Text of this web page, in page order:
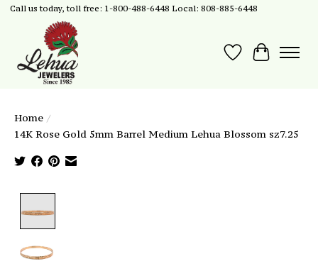
Call us today, toll free: 1-800-488-6448 Local: 808-885-6448
Wish List
Cart
Home /
14K Rose Gold 5mm Barrel Medium Lehua Blossom sz7.25